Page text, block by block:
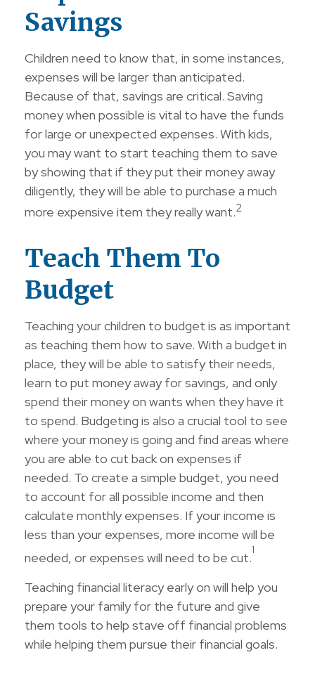
Savings
Children need to know that, in some instances,
expenses will be larger than anticipated.
Because of that, savings are critical. Saving
money when possible is vital to have the funds
for large or unexpected expenses. With kids,
you may want to start teaching them to save
by showing that if they put their money away
diligently, they will be able to purchase a much
more expensive item they really want.2
Teach Them To
Budget
Teaching your children to budget is as important
as teaching them how to save. With a budget in
place, they will be able to satisfy their needs,
learn to put money away for savings, and only
spend their money on wants when they have it
to spend. Budgeting is also a crucial tool to see
where your money is going and find areas where
you are able to cut back on expenses if
needed. To create a simple budget, you need
to account for all possible income and then
calculate monthly expenses. If your income is
less than your expenses, more income will be
needed, or expenses will need to be cut.1
Teaching financial literacy early on will help you
prepare your family for the future and give
them tools to help stave off financial problems
while helping them pursue their financial goals.